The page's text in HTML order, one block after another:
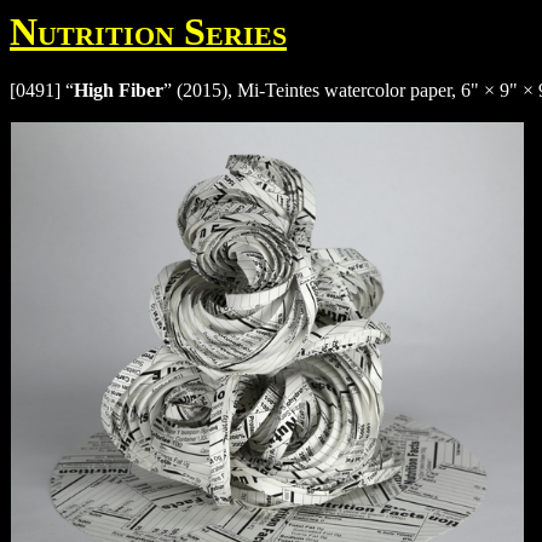
Nutrition Series
[0491] “High Fiber” (2015), Mi-Teintes watercolor paper, 6" × 9" ×